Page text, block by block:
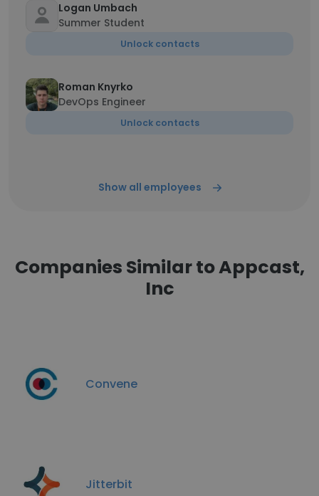
Logan Umbach
Summer Student
Unlock contacts
Roman Knyrko
DevOps Engineer
Unlock contacts
Show all employees
Companies Similar to Appcast,
Inc
Convene
Jitterbit